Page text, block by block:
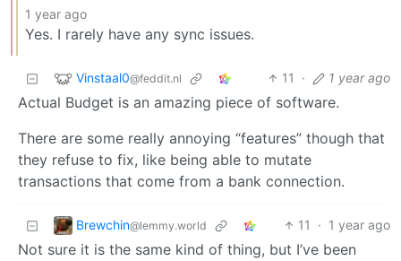
1 year ago
Yes. I rarely have any sync issues.
Vinstaal0@feddit.nl 11 · 1 year ago
Actual Budget is an amazing piece of software.
There are some really annoying “features” though that
they refuse to fix, like being able to mutate
transactions that come from a bank connection.
Brewchin@lemmy.world 11 · 1 year ago
Not sure it is the same kind of thing, but I’ve been